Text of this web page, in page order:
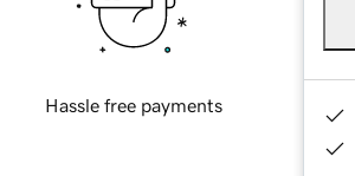
Hassle free payments